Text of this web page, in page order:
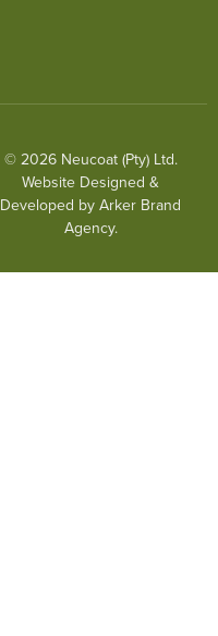
© 2026 Neucoat (Pty) Ltd.
Website Designed &
Developed by Arker Brand
Agency.